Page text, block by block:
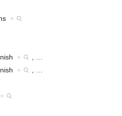
+
+
+
+